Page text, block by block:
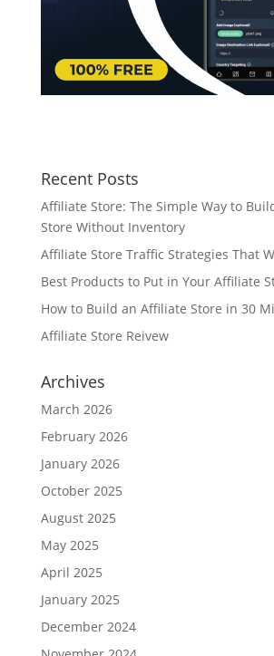
Recent Posts
Affiliate Store: The Simple Way to
Store Without Inventory
Affiliate Store Traffic Strategies That
Best Products to Put in Your Affiliate
How to Build an Affiliate Store in 30
Affiliate Store Reivew
Archives
March 2026
February 2026
January 2026
October 2025
August 2025
May 2025
April 2025
January 2025
December 2024